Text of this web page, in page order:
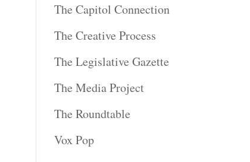
The Capitol Connection
The Creative Process
The Legislative Gazette
The Media Project
The Roundtable
Vox Pop